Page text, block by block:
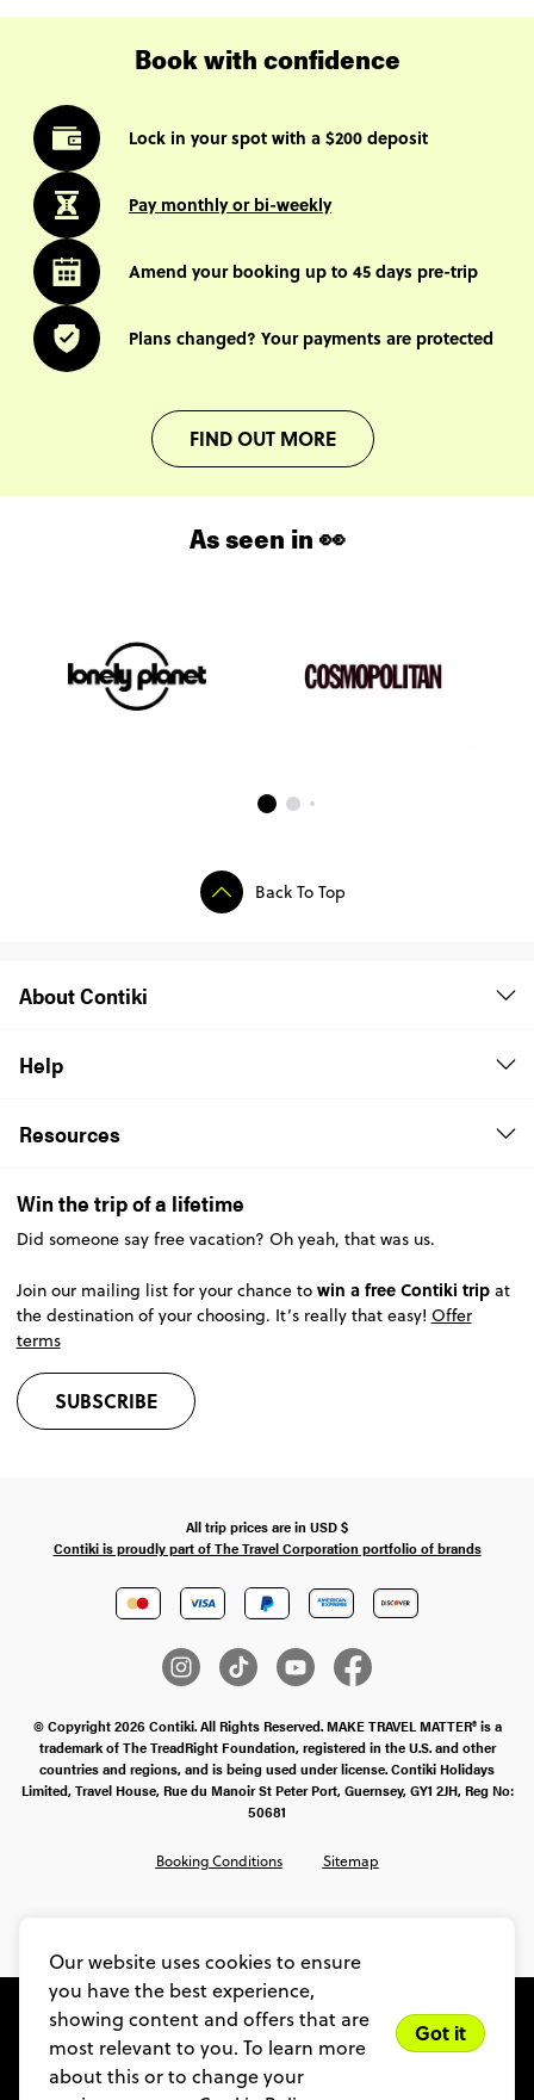
Our website uses cookies to ensure
you have the best experience,
showing content and offers that are
most relevant to you. To learn more
about this or to change your
Got it
Book with confidence
Lock in your spot with a $200 deposit
Pay monthly or bi-weekly
Amend your booking up to 45 days pre-trip
Plans changed? Your payments are protected
FIND OUT MORE
As seen in 👀
Back To Top
About Contiki
Help
Resources
Win the trip of a lifetime
Did someone say free vacation? Oh yeah, that was us.
Join our mailing list for your chance to win a free Contiki tripat
the destination of your choosing. It’s really that easy! Offer
terms
SUBSCRIBE
All trip prices are in USD$
Contiki is proudly part of The Travel Corporation portfolio of brands
© Copyright 2026 Contiki. All Rights Reserved. MAKE TRAVEL MATTER® is a
trademark of The TreadRight Foundation, registered in the U.S. and other
countries and regions, and is being used under license. Contiki Holidays
Limited, Travel House, Rue du Manoir St Peter Port, Guernsey, GY1 2JH, Reg No:
50681
Booking Conditions Sitemap